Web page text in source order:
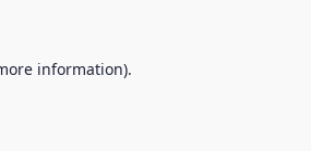
information).